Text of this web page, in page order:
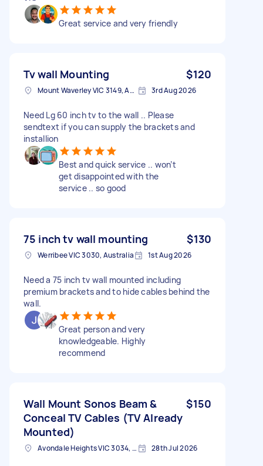
Great service and very friendly
Tv wall Mounting $120
Mount Waverley VIC 3149, Australia 3rd Aug 2026
Need Lg 60 inch tv to the wall .. Please
sendtext if you can supply the brackets and
installion
Best and quick service .. won’t
get disappointed with the
service .. so good
75 inch tv wall mounting $130
Werribee VIC 3030, Australia 1st Aug 2026
Need a 75 inch tv wall mounted including
premium brackets and to hide cables behind the
wall.
Great person and very
knowledgeable. Highly
recommend
Wall Mount Sonos Beam &
Conceal TV Cables (TV Already
Mounted)
$150
Avondale Heights VIC 3034, Australia 28th Jul 2026